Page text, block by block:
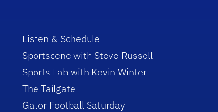
Listen & Schedule
Sportscene with Steve Russell
Sports Lab with Kevin Winter
The Tailgate
Gator Football Saturday